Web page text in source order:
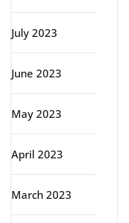
July 2023
June 2023
May 2023
April 2023
March 2023